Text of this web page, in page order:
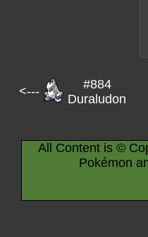
<---
#884
Duraludon
All Content is ©
Pokémon